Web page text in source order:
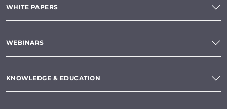
WHITE PAPERS
WEBINARS
KNOWLEDGE & EDUCATION